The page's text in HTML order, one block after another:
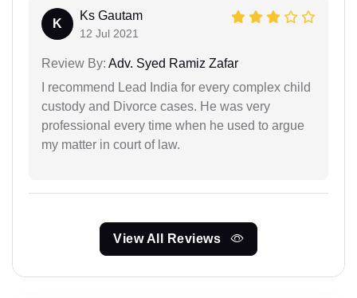
K
Ks Gautam
12 Jul 2021
Review By: Adv. Syed Ramiz Zafar
I recommend Lead India for every complex child
custody and Divorce cases. He was very
professional every time when he used to argue
my matter in court of law.
View All Reviews